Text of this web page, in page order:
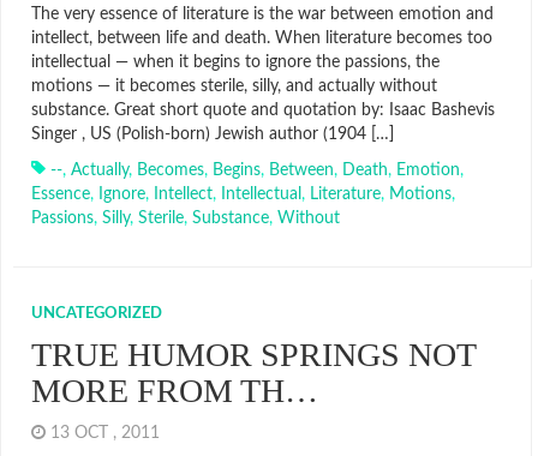
The very essence of literature is the war between emotion and
intellect, between life and death. When literature becomes too
intellectual — when it begins to ignore the passions, the
motions — it becomes sterile, silly, and actually without
substance. Great short quote and quotation by: Isaac Bashevis
Singer , US (Polish-born) Jewish author (1904 […]
--, Actually, Becomes, Begins, Between, Death, Emotion,
Essence, Ignore, Intellect, Intellectual , Literature, Motions,
Passions, Silly, Sterile, Substance, Without
UNCATEGORIZED
TRUE HUMOR SPRINGS NOT
MORE FROM TH…
13 OCT , 2011